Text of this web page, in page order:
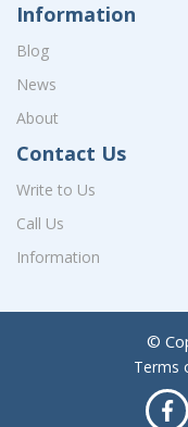
Information
Blog
News
About
Contact Us
Write to Us
Call Us
Information
©
Terms